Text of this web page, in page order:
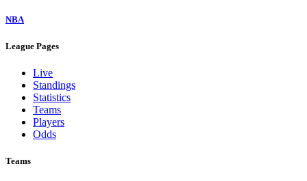
NBA
League Pages
Live
Standings
Statistics
Teams
Players
Odds
Teams